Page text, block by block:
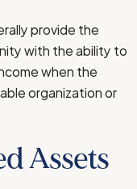
provide the
with the ability to
when the
organization or
Assets